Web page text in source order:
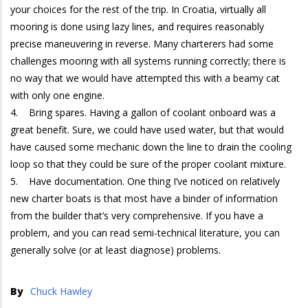
your choices for the rest of the trip. In Croatia, virtually all
mooring is done using lazy lines, and requires reasonably
precise maneuvering in reverse. Many charterers had some
challenges mooring with all systems running correctly; there is
no way that we would have attempted this with a beamy cat
with only one engine.
4. Bring spares. Having a gallon of coolant onboard was a
great benefit. Sure, we could have used water, but that would
have caused some mechanic down the line to drain the cooling
loop so that they could be sure of the proper coolant mixture.
5. Have documentation. One thing I’ve noticed on relatively
new charter boats is that most have a binder of information
from the builder that’s very comprehensive. If you have a
problem, and you can read semi-technical literature, you can
generally solve (or at least diagnose) problems.
By Chuck Hawley